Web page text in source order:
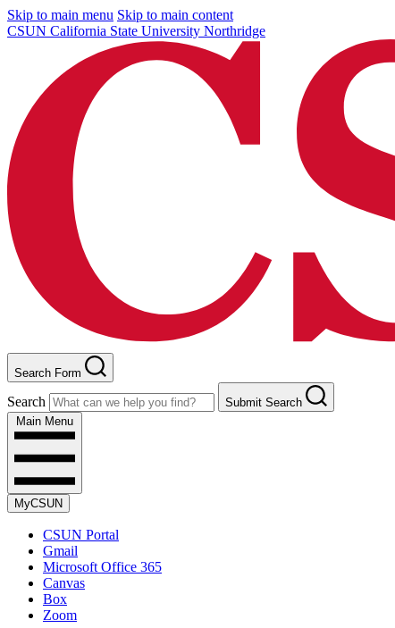
Skip to main menu Skip to main content
CSUN California State University Northridge
Search Form
Search
Submit Search
Main Menu
MyCSUN
CSUN Portal
Gmail
Microsoft Office 365
Canvas
Box
Zoom